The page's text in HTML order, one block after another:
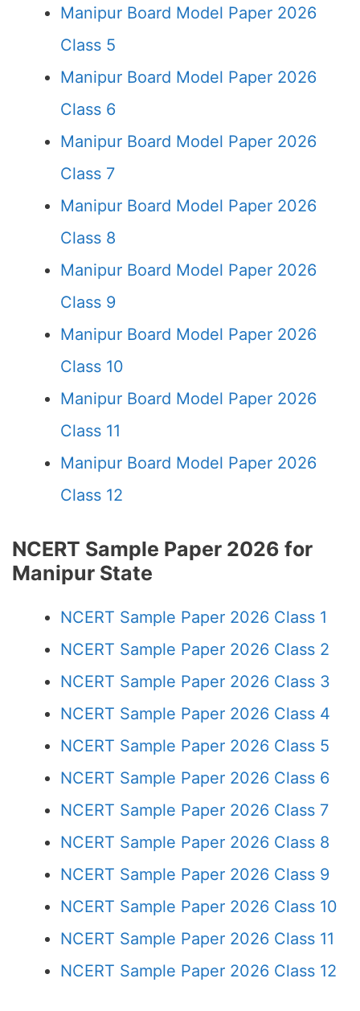
Manipur Board Model Paper 2026
Class 5
Manipur Board Model Paper 2026
Class 6
Manipur Board Model Paper 2026
Class 7
Manipur Board Model Paper 2026
Class 8
Manipur Board Model Paper 2026
Class 9
Manipur Board Model Paper 2026
Class 10
Manipur Board Model Paper 2026
Class 11
Manipur Board Model Paper 2026
Class 12
NCERT Sample Paper 2026 for
Manipur State
NCERT Sample Paper 2026 Class 1
NCERT Sample Paper 2026 Class 2
NCERT Sample Paper 2026 Class 3
NCERT Sample Paper 2026 Class 4
NCERT Sample Paper 2026 Class 5
NCERT Sample Paper 2026 Class 6
NCERT Sample Paper 2026 Class 7
NCERT Sample Paper 2026 Class 8
NCERT Sample Paper 2026 Class 9
NCERT Sample Paper 2026 Class 10
NCERT Sample Paper 2026 Class 11
NCERT Sample Paper 2026 Class 12